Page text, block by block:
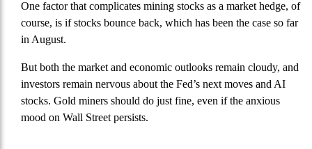
One factor that complicates mining stocks as a market hedge, of
course, is if stocks bounce back, which has been the case so far
in August.
But both the market and economic outlooks remain cloudy, and
investors remain nervous about the Fed’s next moves and AI
stocks. Gold miners should do just fine, even if the anxious
mood on Wall Street persists.